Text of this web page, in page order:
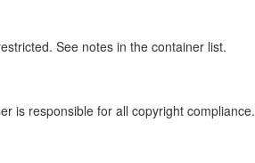
See notes in the container list.
is responsible for all copyright compliance.